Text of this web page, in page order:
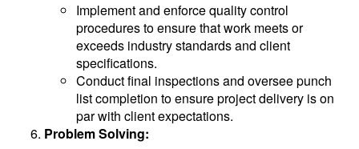
Implement and enforce quality control
procedures to ensure that work meets or
exceeds industry standards and client
specifications.
Conduct final inspections and oversee punch
list completion to ensure project delivery is on
par with client expectations.
Problem Solving: